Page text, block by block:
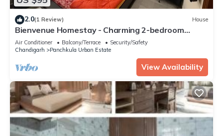
2.0(1 Review) House
Bienvenue Homestay - Charming 2-bedroom
house in beautiful Panchkula with AC
Air Conditioner Balcony/Terrace
Security/Safety
Chandigarh
Panchkula Urban Estate
View Availability